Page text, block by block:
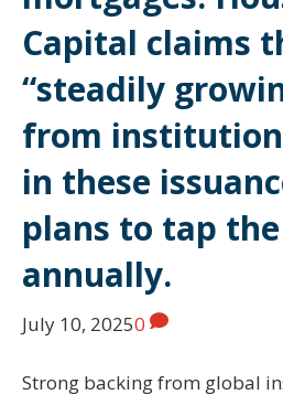
Capital claims
“steadily
from
in these
plans to tap
annually.
July 10, 20250
Strong backing from global